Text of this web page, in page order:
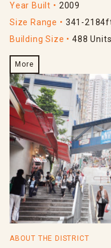
Year Built
2009
Size Range
341-
Building Size
488 Units
More
ABOUT THE DISTRICT